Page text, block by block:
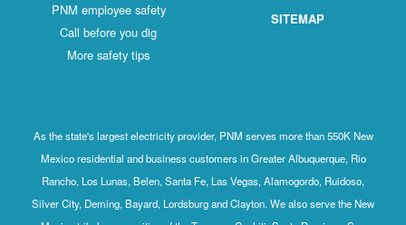
PNM employee safety
Call before you dig
More safety tips
SITEMAP
As the state's largest electricity provider, PNM serves more than 550K New
Mexico residential and business customers in Greater Albuquerque, Rio
Rancho, Los Lunas, Belen, Santa Fe, Las Vegas, Alamogordo, Ruidoso,
Silver City, Deming, Bayard, Lordsburg and Clayton. We also serve the New